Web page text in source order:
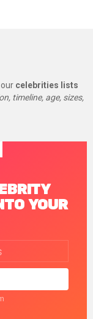
celebrities lists
timeline, age, sizes,
YOUR